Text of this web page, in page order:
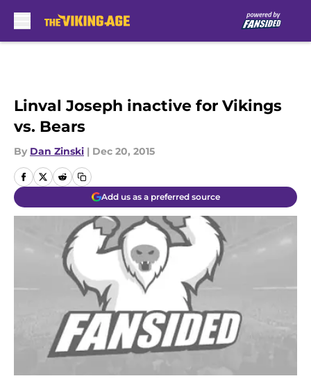
Linval Joseph inactive for Vikings
vs. Bears
By Dan Zinski | Dec 20, 2015
Add us as a preferred source